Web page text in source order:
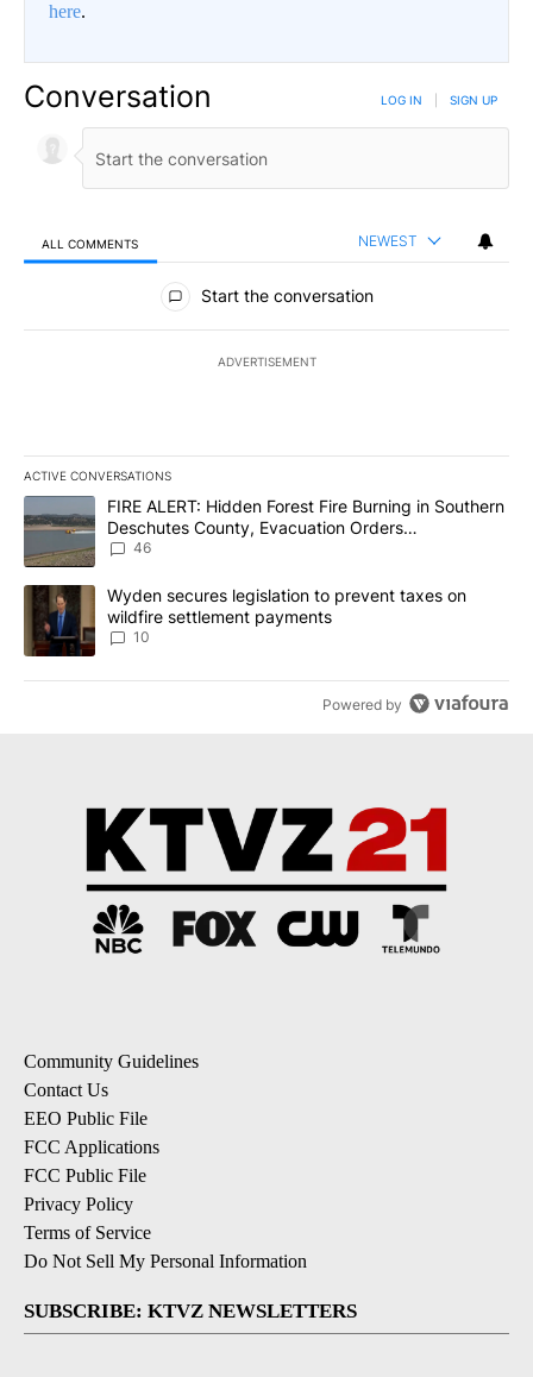
here.
Conversation LOG IN SIGN UP
ALL COMMENTS NEWEST
All Comments
Start the conversation
ADVERTISEMENT
ACTIVE CONVERSATIONS
The following is a list of the most commented articles in the last
A trending article titled "FIRE ALERT: Hidden Forest Fire
FIRE ALERT: Hidden Forest Fire Burning in Southern
Deschutes County, Evacuation Orders
Implemented
46
A trending article titled "Wyden secures legislation to prevent
Wyden secures legislation to prevent taxes on
wildfire settlement payments
10
Powered by
Community Guidelines
Contact Us
EEO Public File
FCC Applications
FCC Public File
Privacy Policy
Terms of Service
Do Not Sell My Personal Information
SUBSCRIBE: KTVZ NEWSLETTERS